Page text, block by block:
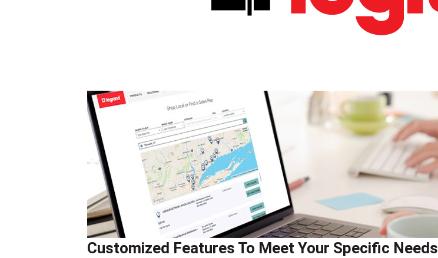
Customized Features To Meet Your Specific Needs